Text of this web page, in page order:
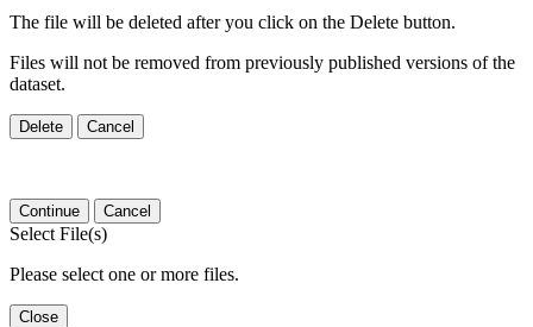
The file will be deleted after you click on the Delete button.
Files will not be removed from previously published versions of the
dataset.
Delete Cancel
Continue Cancel
Select File(s)
Please select one or more files.
Close